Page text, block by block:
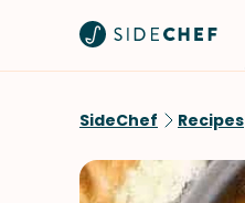
Quick & Easy
SideChef Recipes